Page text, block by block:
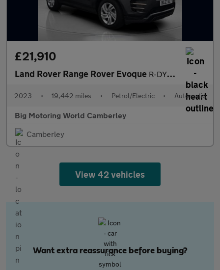
£21,910
Land Rover Range Rover Evoque R-DYNAMIC S
2023 • 19,442 miles • Petrol/Electric • Automatic
Big Motoring World Camberley
Camberley
View 42 vehicles
Want extra reassurance before buying?